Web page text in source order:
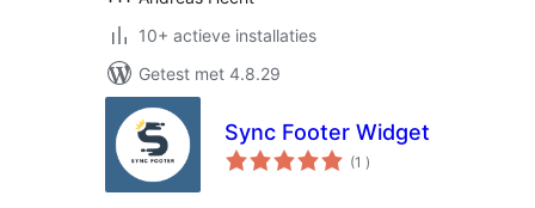
10+ actieve installaties
Getest met 4.8.29
Sync Footer Widget
(1 aantal
beoordelingen
)